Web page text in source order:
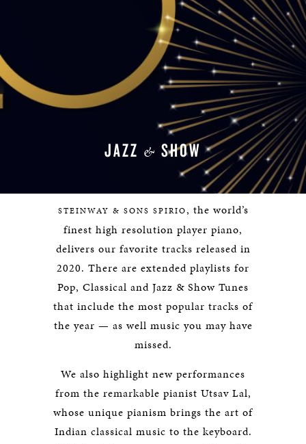
JAZZ & SHOW
STEINWAY & SONS SPIRIO, the world’s
finest high resolution player piano,
delivers our favorite tracks released in
2020. There are extended playlists for
Pop, Classical and Jazz & Show Tunes
that include the most popular tracks of
the year — as well music you may have
missed.
We also highlight new performances
from the remarkable pianist Utsav Lal,
whose unique pianism brings the art of
Indian classical music to the keyboard.